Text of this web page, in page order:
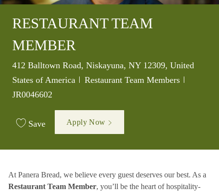
RESTAURANT TEAM
MEMBER
Location
412 Balltown Road, Niskayuna, NY 12309, United
States of America
Category
Restaurant Team Members
JR0046602
Save Apply Now
At Panera Bread, we believe every guest deserves our best. As a
Restaurant Team Member, you’ll be the heart of hospitality-